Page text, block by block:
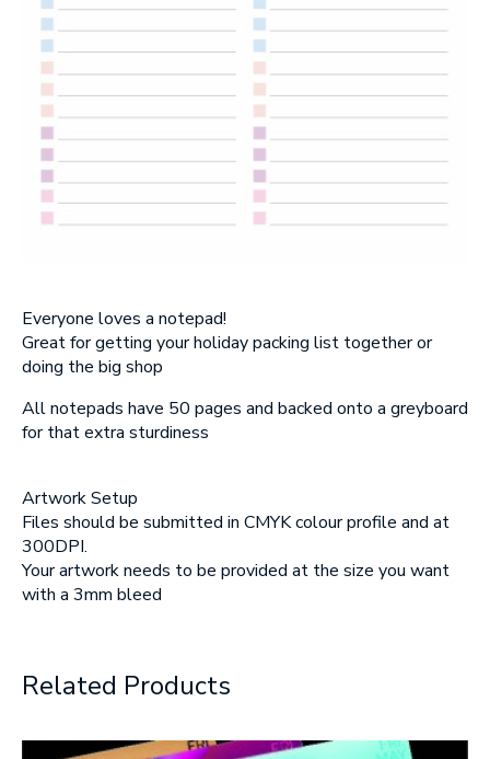
Everyone loves a notepad!
Great for getting your holiday packing list together or
doing the big shop
All notepads have 50 pages and backed onto a greyboard
for that extra sturdiness
Artwork Setup
Files should be submitted in CMYK colour profile and at
300DPI.
Your artwork needs to be provided at the size you want
with a 3mm bleed
Related Products
SUBMIT